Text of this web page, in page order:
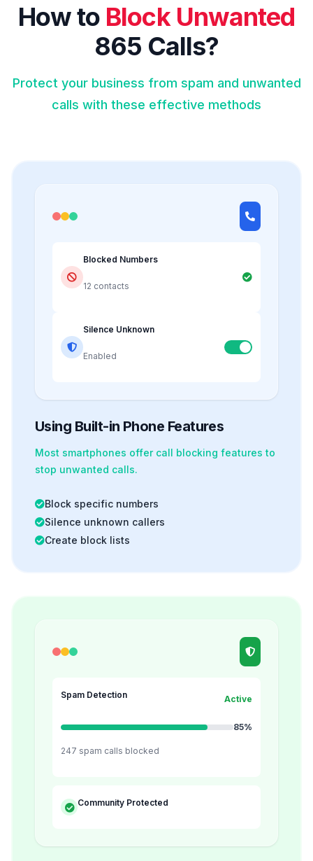
How to Block Unwanted
865 Calls?
Protect your business from spam and unwanted
calls with these effective methods
Blocked Numbers
12 contacts
Silence Unknown
Enabled
Using Built-in Phone Features
Most smartphones offer call blocking features to
stop unwanted calls.
Block specific numbers
Silence unknown callers
Create block lists
Spam Detection Active
85%
247 spam calls blocked
Community Protected